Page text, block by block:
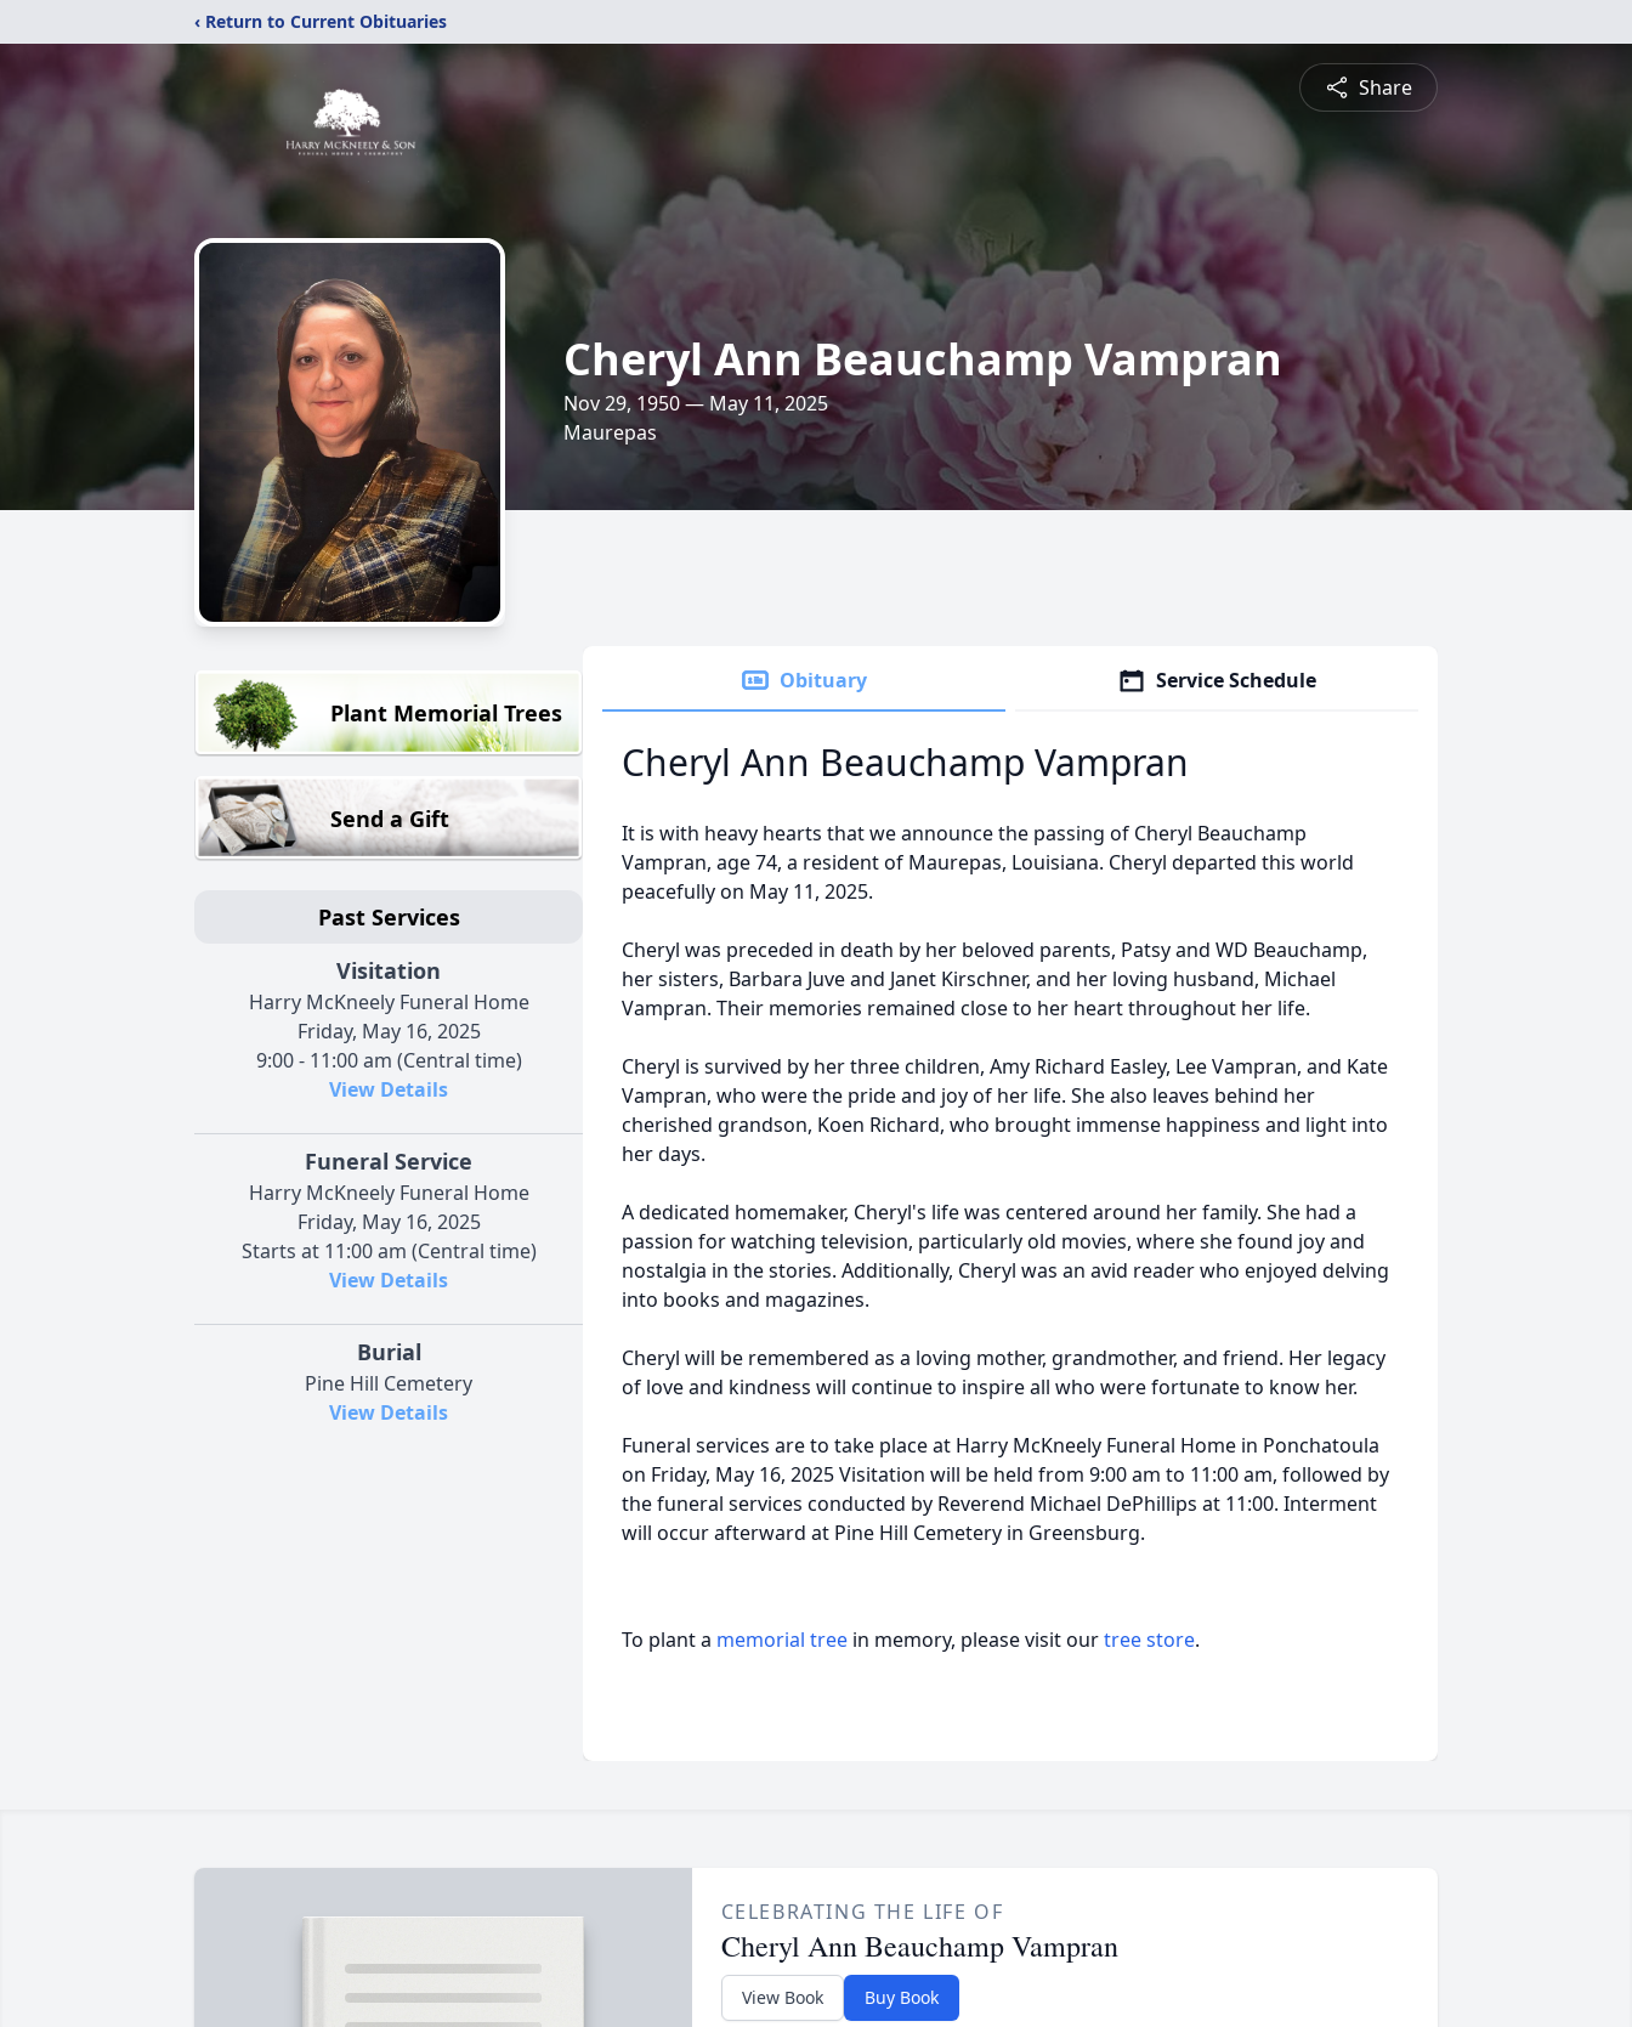
‹ Return to Current Obituaries
Share
Cheryl Ann Beauchamp Vampran
Nov 29, 1950 — May 11, 2025
Maurepas
Plant Memorial Trees
Send a Gift
Past Services
Visitation
Harry McKneely Funeral Home
Friday, May 16, 2025
9:00 - 11:00 am (Central time)
View Details
Funeral Service
Harry McKneely Funeral Home
Friday, May 16, 2025
Starts at 11:00 am (Central time)
View Details
Burial
Pine Hill Cemetery
View Details
Obituary Service Schedule
Cheryl Ann Beauchamp Vampran
It is with heavy hearts that we announce the passing of Cheryl Beauchamp
Vampran, age 74, a resident of Maurepas, Louisiana. Cheryl departed this world
peacefully on May 11, 2025.
Cheryl was preceded in death by her beloved parents, Patsy and WD Beauchamp,
her sisters, Barbara Juve and Janet Kirschner, and her loving husband, Michael
Vampran. Their memories remained close to her heart throughout her life.
Cheryl is survived by her three children, Amy Richard Easley, Lee Vampran, and Kate
Vampran, who were the pride and joy of her life. She also leaves behind her
cherished grandson, Koen Richard, who brought immense happiness and light into
her days.
A dedicated homemaker, Cheryl's life was centered around her family. She had a
passion for watching television, particularly old movies, where she found joy and
nostalgia in the stories. Additionally, Cheryl was an avid reader who enjoyed delving
into books and magazines.
Cheryl will be remembered as a loving mother, grandmother, and friend. Her legacy
of love and kindness will continue to inspire all who were fortunate to know her.
Funeral services are to take place at Harry McKneely Funeral Home in Ponchatoula
on Friday, May 16, 2025 Visitation will be held from 9:00 am to 11:00 am, followed by
the funeral services conducted by Reverend Michael DePhillips at 11:00. Interment
will occur afterward at Pine Hill Cemetery in Greensburg.
To plant a memorial tree in memory, please visit ourtree store.
CELEBRATING THE LIFE OF
Cheryl Ann Beauchamp Vampran
View Book Buy Book